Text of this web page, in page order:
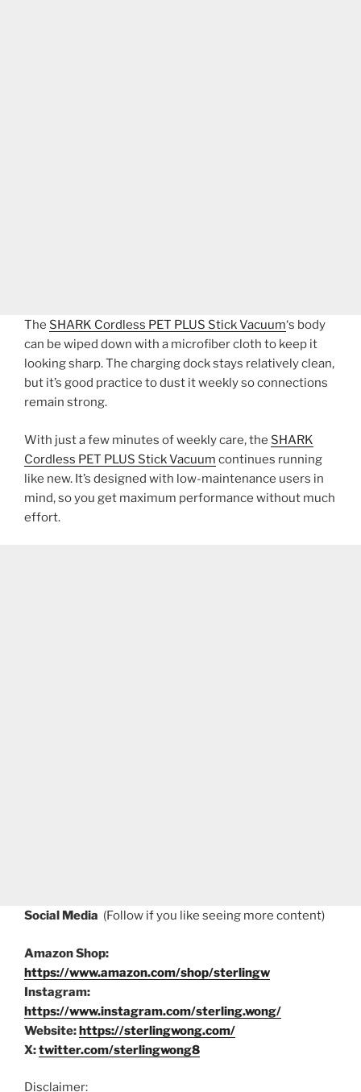
The SHARK Cordless PET PLUS Stick Vacuum‘s body
can be wiped down with a microfiber cloth to keep it
looking sharp. The charging dock stays relatively clean,
but it’s good practice to dust it weekly so connections
remain strong.
With just a few minutes of weekly care, the SHARK
Cordless PET PLUS Stick Vacuum continues running
like new. It’s designed with low-maintenance users in
mind, so you get maximum performance without much
effort.
Social Media (Follow if you like seeing more content)
Amazon Shop:
https://www.amazon.com/shop/sterlingw
Instagram:
https://www.instagram.com/sterling.wong/
Website:https://sterlingwong.com/
X:twitter.com/sterlingwong8
Disclaimer: